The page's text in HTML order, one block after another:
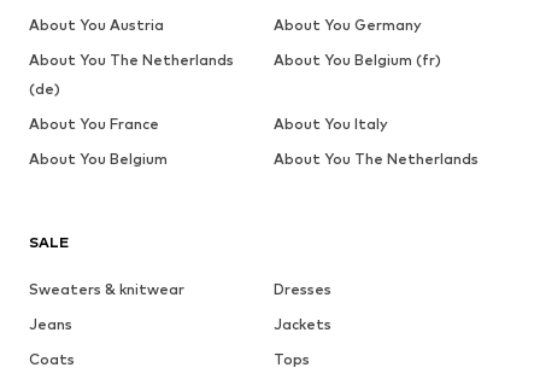
SALE
Sweaters & knitwear
Dresses
Jeans
Jackets
Coats
Tops
About You Austria
About You Germany
About You The Netherlands
(de)
About You Belgium (fr)
About You France
About You Italy
About You Belgium
About You The Netherlands